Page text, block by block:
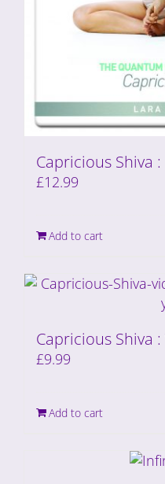
Capricious Shiva :
£12.99
Add to cart
Capricious Shiva
£9.99
Add to cart